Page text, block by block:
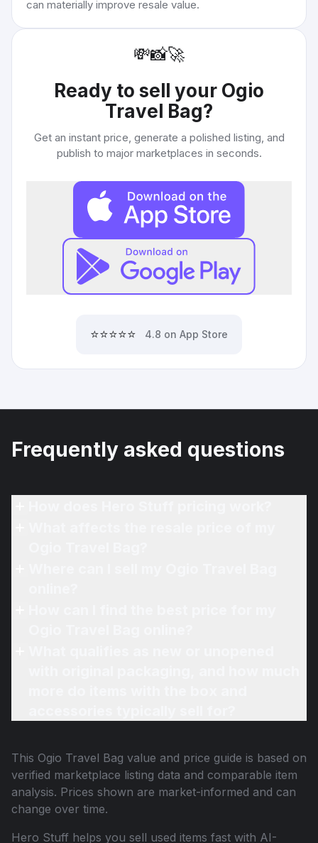
can materially improve resale value.
💸📸🚀
Ready to sell your Ogio
Travel Bag?
Get an instant price, generate a polished listing, and
publish to major marketplaces in seconds.
⭐⭐⭐⭐⭐ 4.8 on App Store
Frequently asked questions
This Ogio Travel Bag value and price guide is based on
verified marketplace listing data and comparable item
analysis. Prices shown are market-informed and can
change over time.
Hero Stuff helps you sell used items fast with AI-